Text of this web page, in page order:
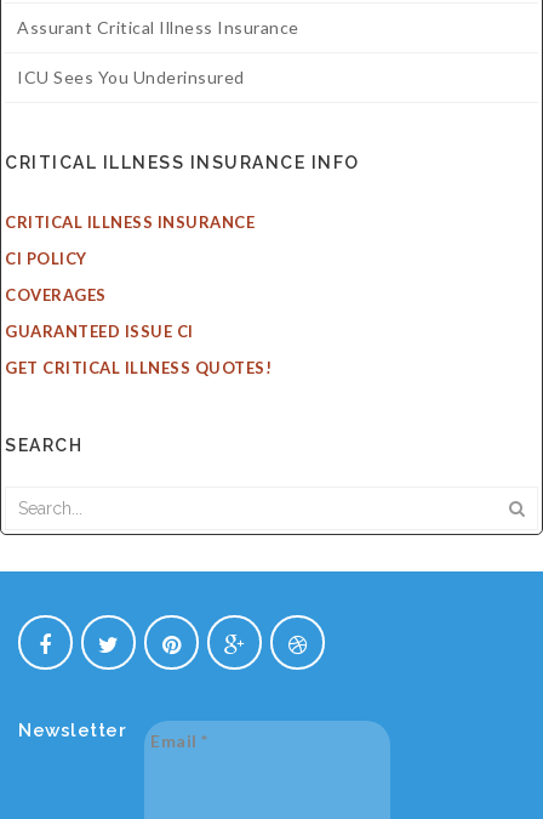
Assurant Critical Illness Insurance
ICU Sees You Underinsured
CRITICAL ILLNESS INSURANCE INFO
CRITICAL ILLNESS INSURANCE
CI POLICY
COVERAGES
GUARANTEED ISSUE CI
GET CRITICAL ILLNESS QUOTES!
SEARCH
Newsletter Email *